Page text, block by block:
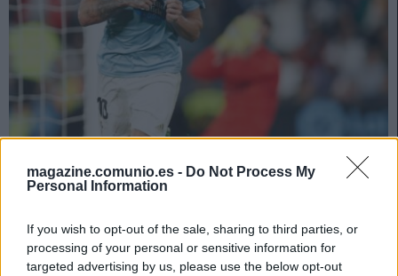
magazine.comunio.es - Do Not Process My
Personal Information
If you wish to opt-out of the sale, sharing to third parties, or
processing of your personal or sensitive information for
targeted advertising by us, please use the below opt-out
Las noticias de última hora de la jornada 35 (22/23)
18. mayo 2023 PorJesus Gallo
Repasamos las noticias de última hora antes del comienzo de la jornada
35 de LaLiga.